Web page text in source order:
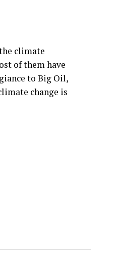
climate
of them have
to Big Oil,
change is